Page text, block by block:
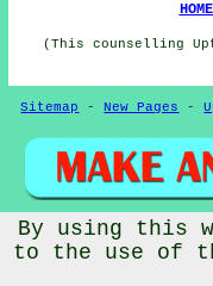
(This counselling
Sitemap -New Pages -
© Counsellingo 2022 -
By using this
to the use of